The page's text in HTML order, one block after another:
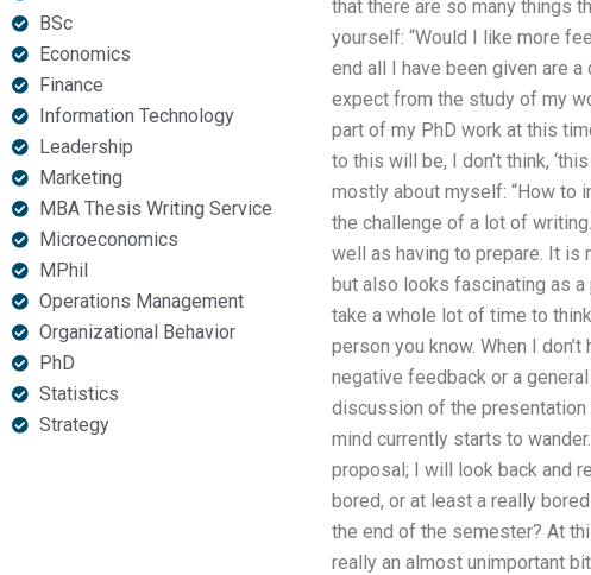
BSc
Economics
Finance
Information Technology
Leadership
Marketing
MBA Thesis Writing Service
Microeconomics
MPhil
Operations Management
Organizational Behavior
PhD
Statistics
Strategy
that there are so many things
yourself: “Would I like more
end all I have been given are
expect from the study of my
part of my PhD work at this
to this will be, I don’t think,
mostly about myself: “How to
the challenge of a lot of
well as having to prepare. It is
but also looks fascinating as a
take a whole lot of time to
person you know. When I
negative feedback or a
discussion of the
mind currently starts to
proposal; I will look back and
bored, or at least a really
the end of the semester? At
really an almost unimportant